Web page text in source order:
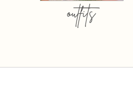
outfits